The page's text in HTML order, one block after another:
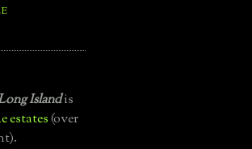
Islandis
estates(over